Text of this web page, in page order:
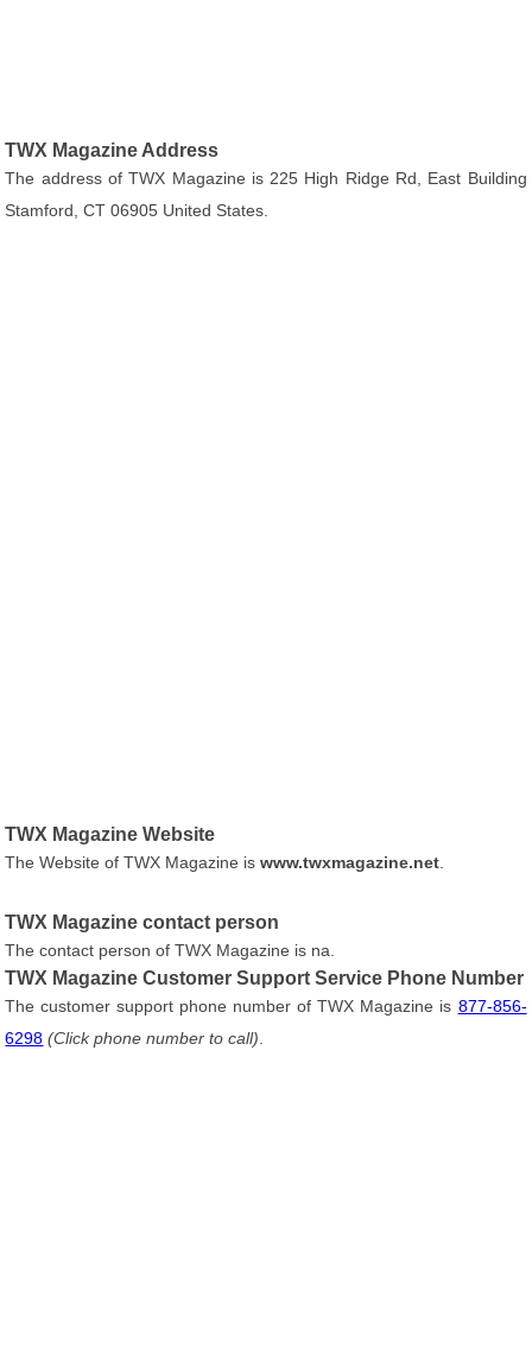
TWX Magazine Address
The address of TWX Magazine is 225 High Ridge Rd, East Building
Stamford, CT 06905 United States.
TWX Magazine Website
The Website of TWX Magazine iswww.twxmagazine.net
TWX Magazine contact person
The contact person of TWX Magazine is na.
TWX Magazine Customer Support Service Phone Number
The customer support phone number of TWX Magazine is 877-856-
6298 (Click phone number to call)